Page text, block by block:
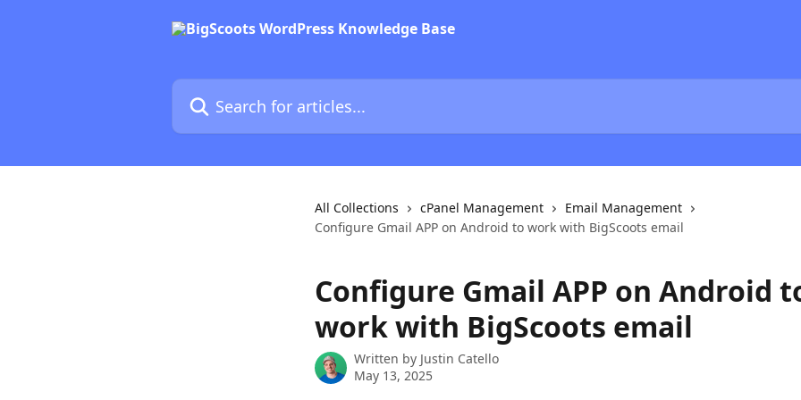
Search for articles...
All Collections cPanel Management
Email Management
Configure Gmail APP on Android to work with BigScoots email
Configure Gmail APP on Android
work with BigScoots email
Written by Justin Catello
May 13, 2025